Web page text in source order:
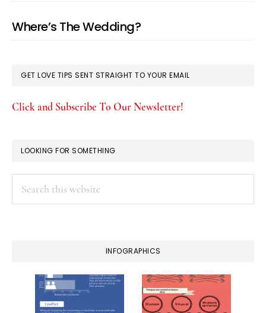
Where’s The Wedding?
GET LOVE TIPS SENT STRAIGHT TO YOUR EMAIL
Click and Subscribe To Our Newsletter!
LOOKING FOR SOMETHING
INFOGRAPHICS